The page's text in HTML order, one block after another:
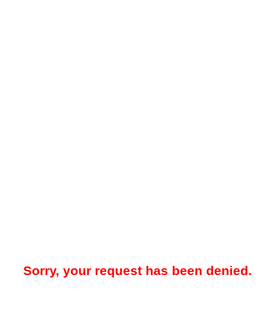
Sorry, your request has been denied.